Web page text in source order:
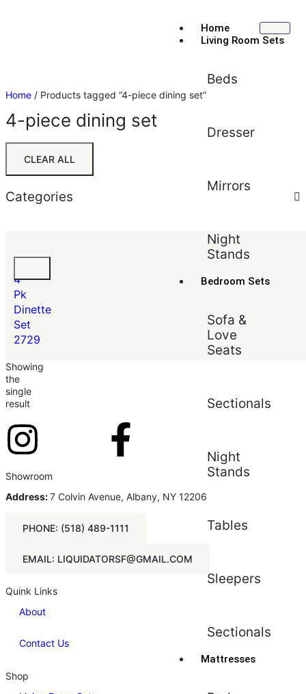
Home
Living Room Sets
Beds
Dresser
Mirrors
Night
Stands
Bedroom Sets
Sofa &
Love
Seats
Sectionals
Night
Stands
Tables
Sleepers
Sectionals
Mattresses
Home / Products tagged “4-piece dining set”
4-piece dining set
CLEAR ALL
Categories
Sort by:Default
Default
Average rating
Price (high to low)
4
Pk
Dinette
Set
2729
Showing
the
single
result
Showroom
Address:7 Colvin Avenue, Albany, NY 12206
PHONE: (518) 489-1111
EMAIL: LIQUIDATORSF@GMAIL.COM
Quink Links
About
Contact Us
Shop